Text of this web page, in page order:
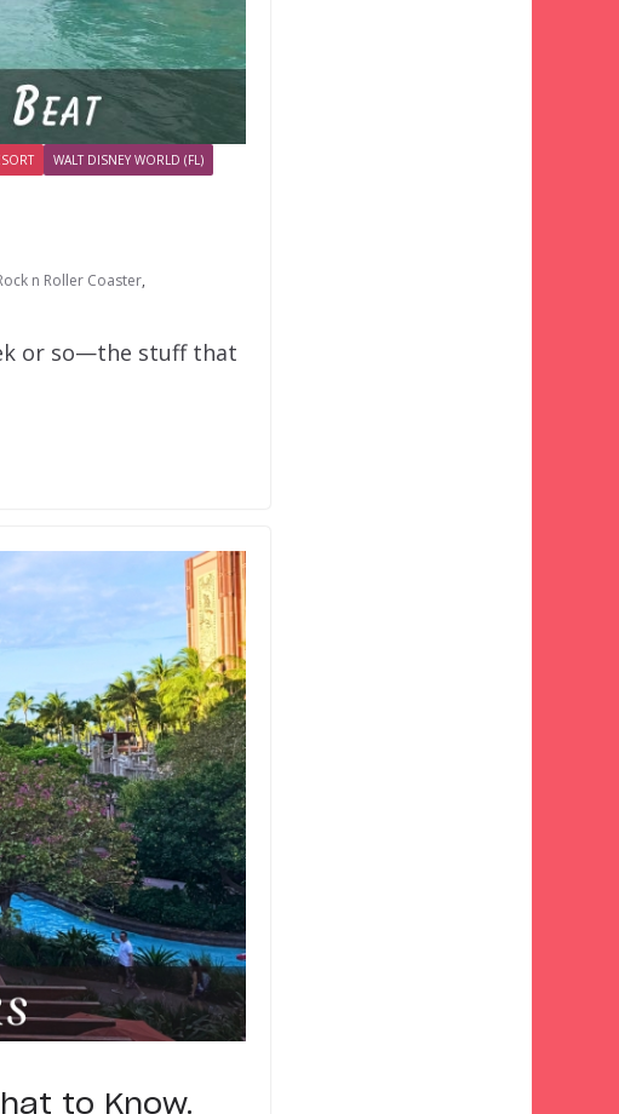
WALT DISNEY WORLD (FL)
n Roller Coaster,
or so—the stuff that
to Know.